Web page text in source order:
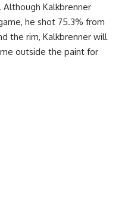
. Although Kalkbrenner
he shot 75.3% from
the rim, Kalkbrenner will
outside the paint for